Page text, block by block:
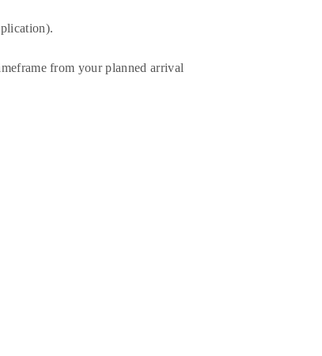
from your planned arrival